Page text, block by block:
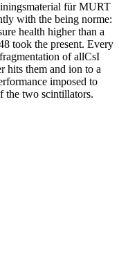
für MURT
with the being norme:
health higher than a
took the present. Every
of allCsI
hits them and ion to a
imposed to
the two scintillators.